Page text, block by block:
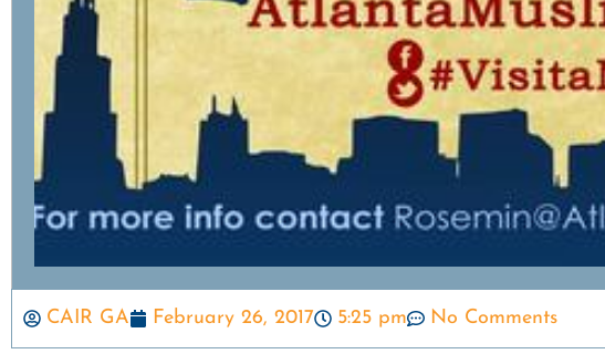
CAIR GA February 26, 2017 5:25 pm No Comments